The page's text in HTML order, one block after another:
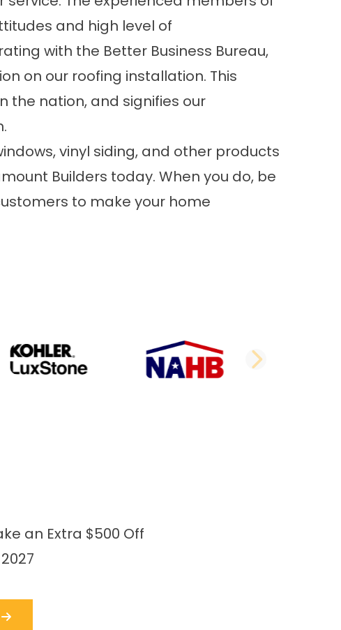
and high level of
with the Better Business Bureau,
on our roofing installation. This
the nation, and signifies our
vinyl siding, and other products
Builders today. When you do, be
to make your home
NEXT
an Extra $500 Off